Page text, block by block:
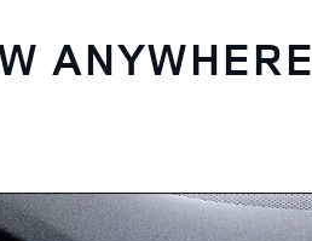
ANYWHERE